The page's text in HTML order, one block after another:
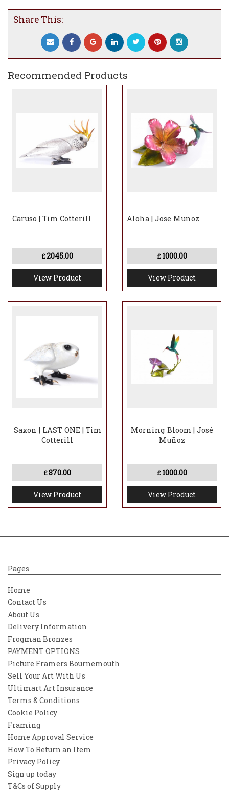
Share This:
Recommended Products
Caruso | Tim Cotterill
£2045.00
View Product
Aloha | Jose Munoz
£ 1000.00
View Product
Saxon | LAST ONE | Tim
Cotterill
£870.00
View Product
Morning Bloom | José
Muñoz
£ 1000.00
View Product
Pages
Home
Contact Us
About Us
Delivery Information
Frogman Bronzes
PAYMENT OPTIONS
Picture Framers Bournemouth
Sell Your Art With Us
Ultimart Art Insurance
Terms & Conditions
Cookie Policy
Framing
Home Approval Service
How To Return an Item
Privacy Policy
Sign up today
T&Cs of Supply